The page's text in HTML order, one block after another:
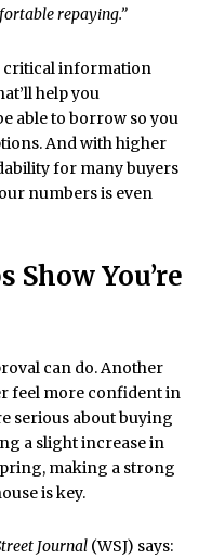
repaying.”
critical information
help you
able to borrow so you
And with higher
for many buyers
numbers is even
Show You’re
can do. Another
feel more confident in
serious about buying
a slight increase in
making a strong
is key.
Journal (WSJ) says: